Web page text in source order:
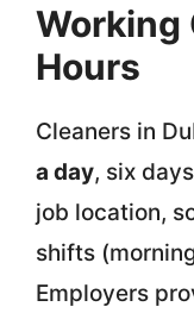
Working
Hours
Cleaners in
a day, six
job location,
shifts
Employers